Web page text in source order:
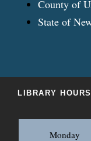
County of
State of
LIBRARY
Monday